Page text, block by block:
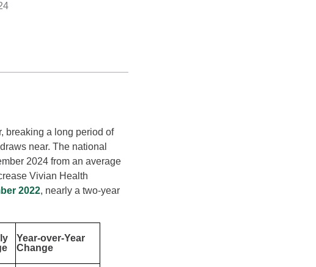
breaking a long period of
near. The national
2024 from an average
Vivian Health
2022, nearly a two-year
Year-over-Year
Change